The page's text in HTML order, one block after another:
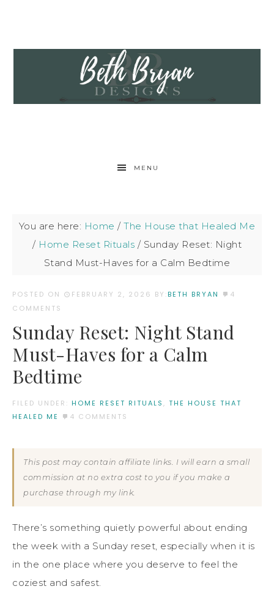
MENU
You are here: Home / The House that Healed Me
/ Home Reset Rituals / Sunday Reset: Night
Stand Must-Haves for a Calm Bedtime
POSTED ON FEBRUARY 2, 2026 BY:BETH BRYAN
4
COMMENTS
Sunday Reset: Night Stand
Must-Haves for a Calm
Bedtime
FILED UNDER: HOME RESET RITUALS , THE HOUSE THAT
HEALED ME
4 COMMENTS
This post may contain affiliate links. I will earn a small
commission at no extra cost to you if you make a
purchase through my link.
There’s something quietly powerful about ending
the week with a Sunday reset, especially when it is
in the one place where you deserve to feel the
coziest and safest.